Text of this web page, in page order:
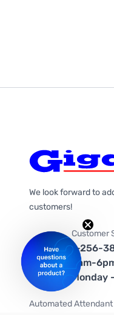
We look forward to
customers!
Customer
1-256-
9am-
Monday
Automated Attendant